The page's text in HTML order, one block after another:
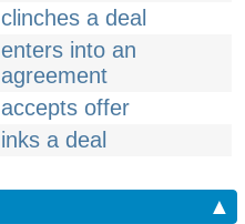
clinches a deal
enters into an
agreement
accepts offer
inks a deal
▲